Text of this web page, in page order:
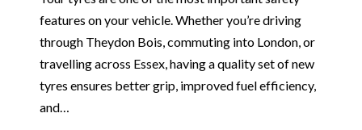
features on your vehicle. Whether you’re driving
through Theydon Bois, commuting into London, or
travelling across Essex, having a quality set of new
tyres ensures better grip, improved fuel efficiency,
and…